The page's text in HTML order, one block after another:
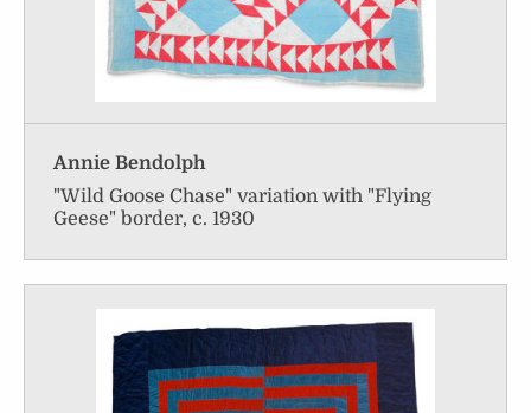
Annie Bendolph
"Wild Goose Chase" variation with "Flying
Geese" border, c. 1930